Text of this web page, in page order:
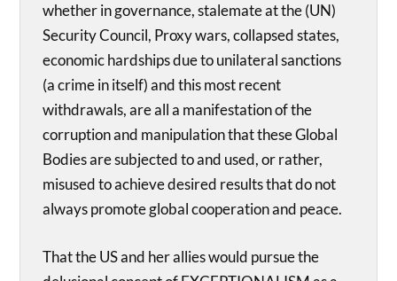
whether in governance, stalemate at the (UN)
Security Council, Proxy wars, collapsed states,
economic hardships due to unilateral sanctions
(a crime in itself) and this most recent
withdrawals, are all a manifestation of the
corruption and manipulation that these Global
Bodies are subjected to and used, or rather,
misused to achieve desired results that do not
always promote global cooperation and peace.
That the US and her allies would pursue the